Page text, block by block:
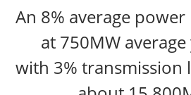
An 8% average
at 750MW
with 3% transmission